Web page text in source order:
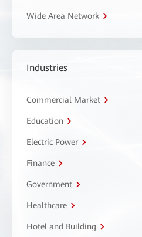
Wide Area Network
Industries
Commercial Market
Education
Electric Power
Finance
Government
Healthcare
Hotel and Building